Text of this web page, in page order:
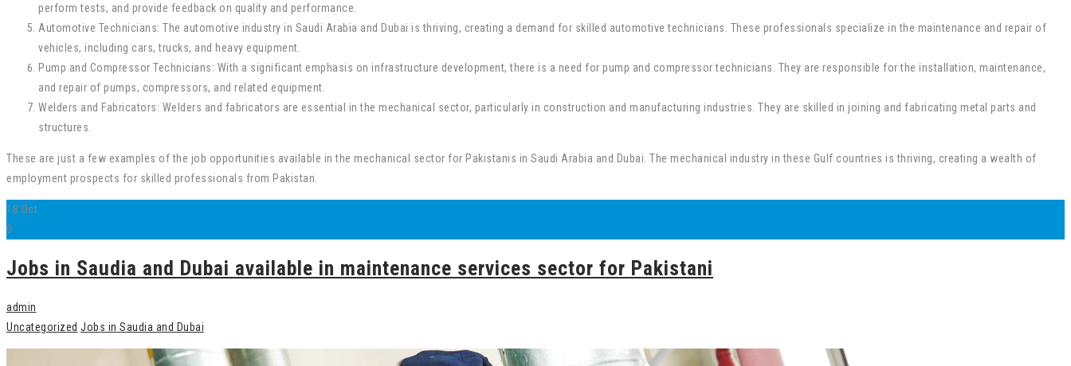
perform tests, and provide feedback on quality and performance.
Automotive Technicians: The automotive industry in Saudi Arabia and Dubai is thriving, creating a demand for skilled automotive technicians. These professionals specialize in the maintenance and repair of
vehicles, including cars, trucks, and heavy equipment.
Pump and Compressor Technicians: With a significant emphasis on infrastructure development, there is a need for pump and compressor technicians. They are responsible for the installation, maintenance,
and repair of pumps, compressors, and related equipment.
Welders and Fabricators: Welders and fabricators are essential in the mechanical sector, particularly in construction and manufacturing industries. They are skilled in joining and fabricating metal parts and
structures.
These are just a few examples of the job opportunities available in the mechanical sector for Pakistanis in Saudi Arabia and Dubai. The mechanical industry in these Gulf countries is thriving, creating a wealth of
employment prospects for skilled professionals from Pakistan.
18 Oct
0
Jobs in Saudia and Dubai available in maintenance services sector for Pakistani
admin
Uncategorized Jobs in Saudia and Dubai